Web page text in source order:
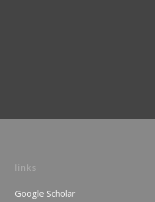
links
Google Scholar